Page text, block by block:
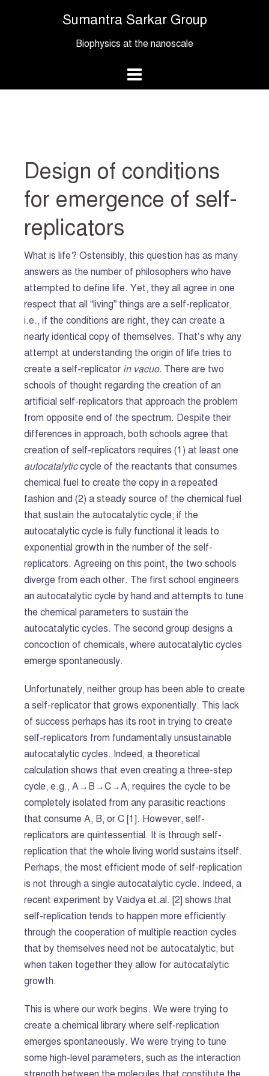
Sumantra Sarkar Group
Biophysics at the nanoscale
Design of conditions
for emergence of self-
replicators
What is life? Ostensibly, this question has as many
answers as the number of philosophers who have
attempted to define life. Yet, they all agree in one
respect that all “living” things are a self-replicator,
i.e., if the conditions are right, they can create a
nearly identical copy of themselves. That’s why any
attempt at understanding the origin of life tries to
create a self-replicator in vacuo. There are two
schools of thought regarding the creation of an
artificial self-replicators that approach the problem
from opposite end of the spectrum. Despite their
differences in approach, both schools agree that
creation of self-replicators requires (1) at least one
autocatalyticcycle of the reactants that consumes
chemical fuel to create the copy in a repeated
fashion and (2) a steady source of the chemical fuel
that sustain the autocatalytic cycle; if the
autocatalytic cycle is fully functional it leads to
exponential growth in the number of the self-
replicators. Agreeing on this point, the two schools
diverge from each other. The first school engineers
an autocatalytic cycle by hand and attempts to tune
the chemical parameters to sustain the
autocatalytic cycles. The second group designs a
concoction of chemicals, where autocatalytic cycles
emerge spontaneously.
Unfortunately, neither group has been able to create
a self-replicator that grows exponentially. This lack
of success perhaps has its root in trying to create
self-replicators from fundamentally unsustainable
autocatalytic cycles. Indeed, a theoretical
calculation shows that even creating a three-step
cycle, e.g., A→B→C→A, requires the cycle to be
completely isolated from any parasitic reactions
that consume A, B, or C [1]. However, self-
replicators are quintessential. It is through self-
replication that the whole living world sustains itself.
Perhaps, the most efficient mode of self-replication
is not through a single autocatalytic cycle. Indeed, a
recent experiment by Vaidya et.al. [2] shows that
self-replication tends to happen more efficiently
through the cooperation of multiple reaction cycles
that by themselves need not be autocatalytic, but
when taken together they allow for autocatalytic
growth.
This is where our work begins. We were trying to
create a chemical library where self-replication
emerges spontaneously. We were trying to tune
some high-level parameters, such as the interaction